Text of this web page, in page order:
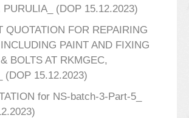
PURULIA_ (DOP 15.12.2023)
QUOTATION FOR REPAIRING
PAINT AND FIXING
BOLTS AT RKMGEC,
(DOP 15.12.2023)
for NS-batch-3-Part-5_